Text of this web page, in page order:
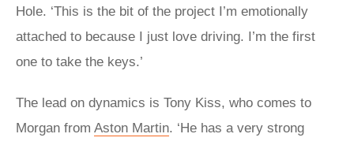
Hole. ‘This is the bit of the project I’m emotionally
attached to because I just love driving. I’m the first
one to take the keys.’
The lead on dynamics is Tony Kiss, who comes to
Morgan from Aston Martin. ‘He has a very strong